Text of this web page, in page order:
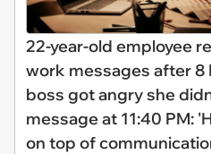
22-year-old employee
work messages after 8
boss got angry she
message at 11:40 PM:
on top of